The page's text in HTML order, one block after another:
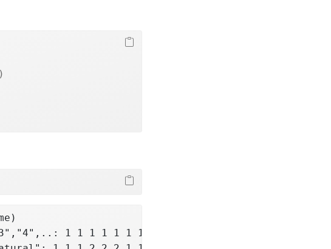
)
1 1 1 1 1 1 1 1 1 1 ...